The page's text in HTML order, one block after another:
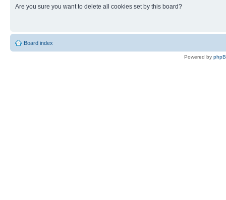
Are you sure you want to delete all cookies set by this board?
Board index
Powered by